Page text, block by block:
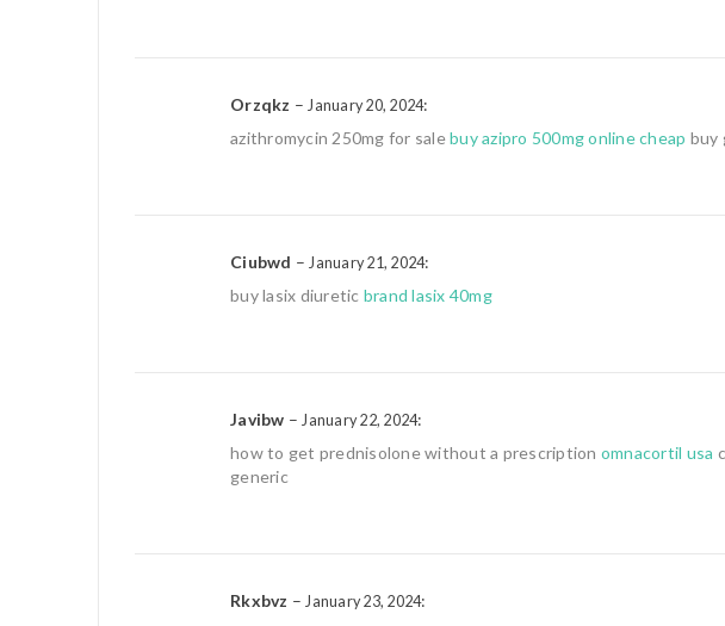
Orzqkz – January 20, 2024:
azithromycin 250mg for salebuy azipro 500mg online cheap buy
Ciubwd – January 21, 2024:
buy lasix diuretic brand lasix 40mg
Javibw – January 22, 2024:
how to get prednisolone without a prescription omnacortil usa
generic
Rkxbvz – January 23, 2024: